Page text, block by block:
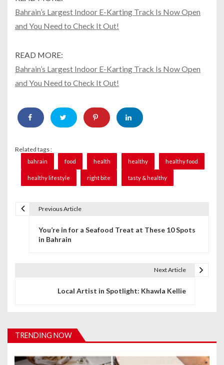
Bahrain’s Largest Indoor E-Karting Track Is Now Open
and You Need to Check It Out!
READ MORE:
Bahrain’s Largest Indoor E-Karting Track Is Now Open
and You Need to Check It Out!
Related tags :
bahrain food health healthy healthy food
healthy lifestyle right bite tasty & healthy
i
g
Previous Article
You’re in for a Seafood Treat at These 10 Spots
in Bahrain
Next Article
Local Artist in Spotlight: Khawla Kellie
TRENDING NOW